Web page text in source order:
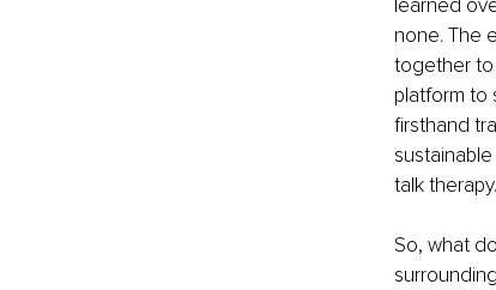
learned
none. The
together to
platform to
firsthand
talk therapy.
So, what